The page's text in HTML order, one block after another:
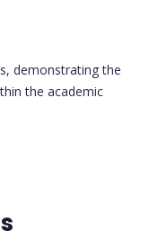
demonstrating the
the academic